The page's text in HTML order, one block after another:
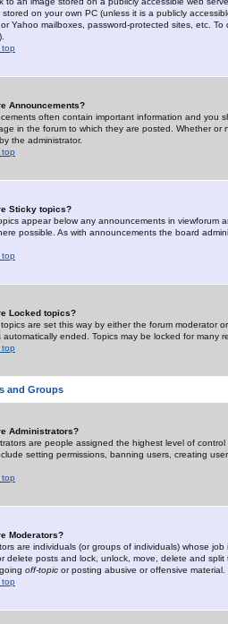
stored on your own PC (unless it is a publicly
Yahoo mailboxes, password-protected sites, etc.
top
Announcements?
often contain important information and you
in the forum to which they are posted. Whether
the administrator.
Sticky topics?
appear below any announcements in
possible. As with announcements the board
top
Locked topics?
are set this way by either the forum moderator
automatically ended. Topics may be locked for many
and Groups
Administrators?
are people assigned the highest level of
setting permissions, banning users, creating
Moderators?
are individuals (or groups of individuals) whose
delete posts and lock, unlock, move, delete and
off-topic or posting abusive or offensive material.
top